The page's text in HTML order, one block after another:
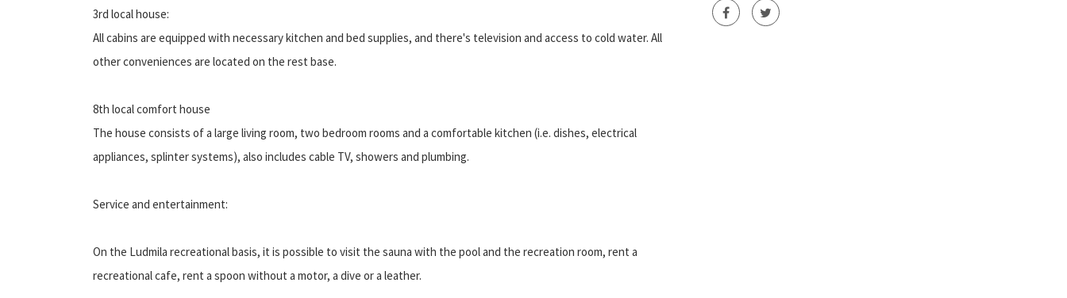
3rd local house:
All cabins are equipped with necessary kitchen and bed supplies, and there's television and access to cold water. All
other conveniences are located on the rest base.
8th local comfort house
The house consists of a large living room, two bedroom rooms and a comfortable kitchen (i.e. dishes, electrical
appliances, splinter systems), also includes cable TV, showers and plumbing.
Service and entertainment:
On the Ludmila recreational basis, it is possible to visit the sauna with the pool and the recreation room, rent a
recreational cafe, rent a spoon without a motor, a dive or a leather.